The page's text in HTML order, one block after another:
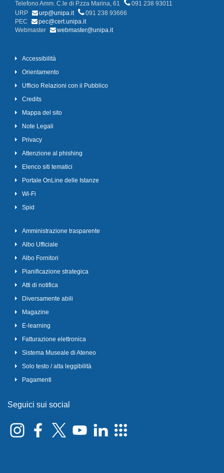
Telefono Amm. C.le di P.zza Marina, 61
091 238 93011
URP
urp@unipa.it
091 238 93666
PEC
pec@cert.unipa.it
Webmaster
webmaster@unipa.it
Accessibilità
Orientamento
Ufficio Relazioni con il Pubblico
Credits
Mappa del sito
Note Legali
Privacy
Attenzione al phishing
Elenco siti tematici
Portale OnLine delle Istanze
Wi-Fi
Spid
Amministrazione trasparente
Albo Ufficiale
Albo Fornitori
Pianificazione strategica
Atti di notifica
Diversamente abili
Magazine
E-learning
Fatturazione elettronica
Sistema Museale di Ateneo
Solo testo / alta leggibilità
Pagamenti
Seguici sui social